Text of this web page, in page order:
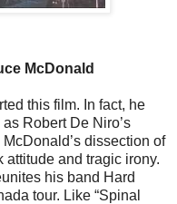
McDonald
this film. In fact, he
Robert De Niro’s
dissection of
attitude and tragic irony.
his band Hard
tour. Like “Spinal